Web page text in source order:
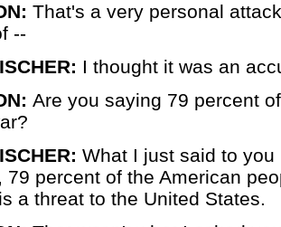
That's a very personal
--
I thought it was an
Are you saying 79 percent
What I just said to
79 percent of the American
a threat to the United States.